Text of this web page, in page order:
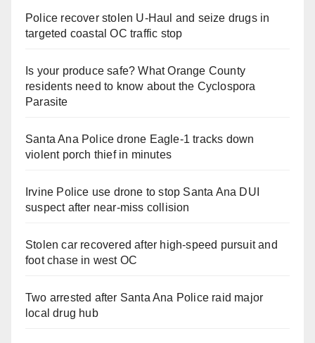
Police recover stolen U-Haul and seize drugs in
targeted coastal OC traffic stop
Is your produce safe? What Orange County
residents need to know about the Cyclospora
Parasite
Santa Ana Police drone Eagle-1 tracks down
violent porch thief in minutes
Irvine Police use drone to stop Santa Ana DUI
suspect after near-miss collision
Stolen car recovered after high-speed pursuit and
foot chase in west OC
Two arrested after Santa Ana Police raid major
local drug hub